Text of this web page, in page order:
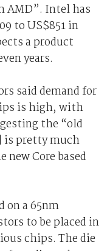
AMD”. Intel has
to US$851 in
a product
years.
said demand for
is high, with
the “old
is pretty much
Core based
on a 65nm
to be placed in
chips. The die